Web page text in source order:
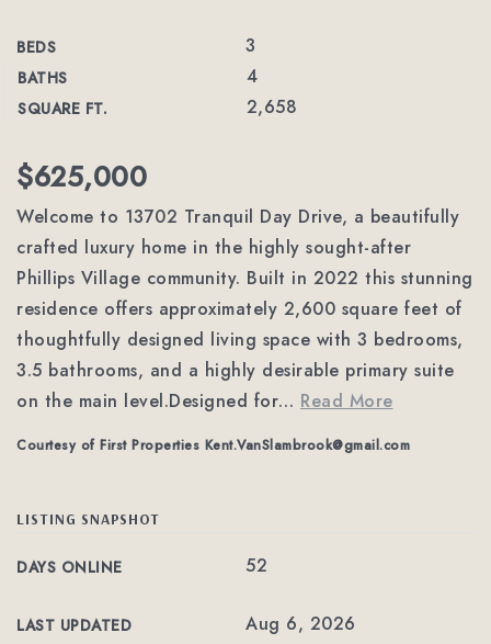
BEDS 3
BATHS 4
SQUARE FT. 2,658
$625,000
Welcome to 13702 Tranquil Day Drive, a beautifully
crafted luxury home in the highly sought-after
Phillips Village community. Built in 2022 this stunning
residence offers approximately 2,600 square feet of
thoughtfully designed living space with 3 bedrooms,
3.5 bathrooms, and a highly desirable primary suite
on the main level.Designed for… Read More
Courtesy of First Properties Kent.VanSlambrook@gmail.com
LISTING SNAPSHOT
DAYS ONLINE 52
LAST UPDATED Aug 6, 2026